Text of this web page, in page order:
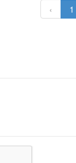
‹ 1